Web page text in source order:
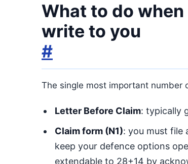
What to do
write to you
#
The single most important number
Letter Before Claim: typically
Claim form (N1): you must file
keep your defence options
extendable to 28+14 by